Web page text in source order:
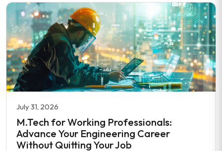
July 31, 2026
M.Tech for Working Professionals:
Advance Your Engineering Career
Without Quitting Your Job